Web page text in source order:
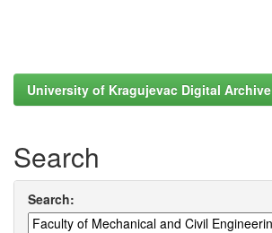
University of Kragujevac Digital Archive
Search
Search: